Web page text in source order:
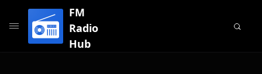
FM
Radio
Hub